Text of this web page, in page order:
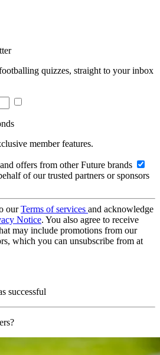
quizzes, straight to your inbox
member features.
offers from other Future brands
of our trusted partners or sponsors
ourTerms of services and acknowledge
Notice. You also agree to receive
may include promotions from our
which you can unsubscribe from at
successful